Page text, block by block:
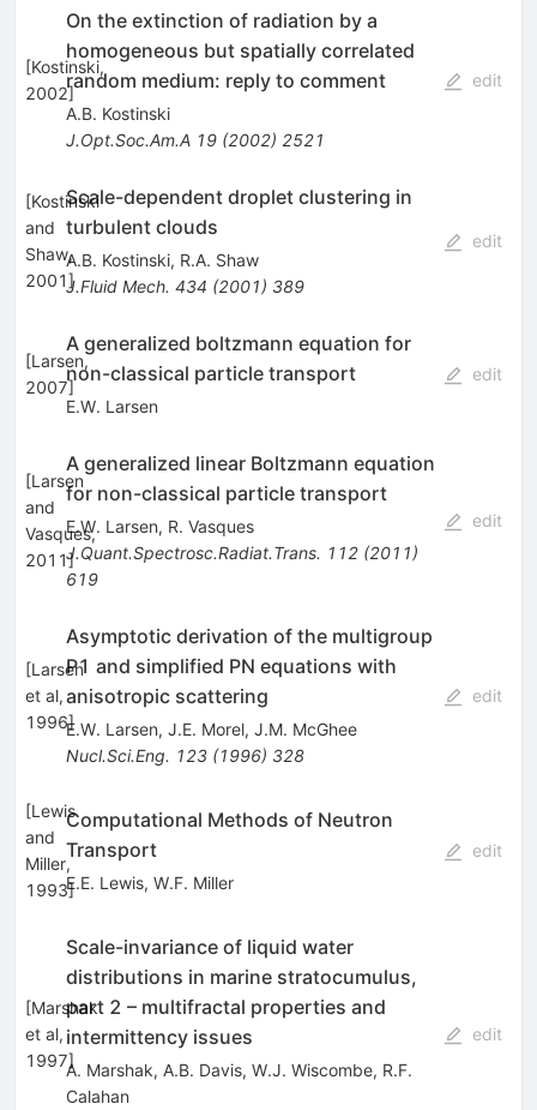
[Kostinski,
2002]
On the extinction of radiation by a
homogeneous but spatially correlated
random medium: reply to comment
A.B. Kostinski
J.Opt.Soc.Am.A 19(2002) 2521
edit
[Kostinski
and
Shaw,
2001]
Scale-dependent droplet clustering in
turbulent clouds
A.B. Kostinski, R.A. Shaw
J.Fluid Mech. 434 (2001) 389
edit
[Larsen,
2007]
A generalized boltzmann equation for
non-classical particle transport
E.W. Larsen
edit
[Larsen
and
Vasques,
2011]
A generalized linear Boltzmann equation
for non-classical particle transport
E.W. Larsen, R. Vasques
J.Quant.Spectrosc.Radiat.Trans. 112(2011)
619
edit
[Larsen
et al,
1996]
Asymptotic derivation of the multigroup
P1 and simplified PN equations with
anisotropic scattering
E.W. Larsen, J.E. Morel, J.M. McGhee
Nucl.Sci.Eng. 123(1996) 328
edit
[Lewis
and
Miller,
1993]
Computational Methods of Neutron
Transport
E.E. Lewis, W.F. Miller
edit
[Marshak
et al,
1997]
Scale-invariance of liquid water
distributions in marine stratocumulus,
part 2 – multifractal properties and
intermittency issues
A. Marshak, A.B. Davis, W.J. Wiscombe, R.F.
Calahan
edit